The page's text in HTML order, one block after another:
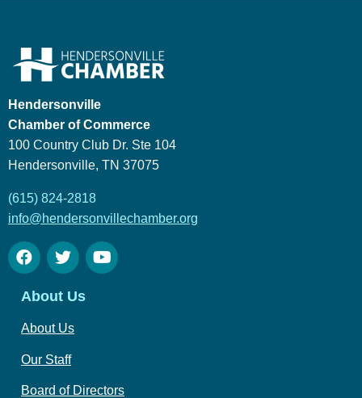
Hendersonville
Chamber of Commerce
100 Country Club Dr. Ste 104
Hendersonville, TN 37075
(615) 824-2818
info@hendersonvillechamber.org
About Us
About Us
Our Staff
Board of Directors